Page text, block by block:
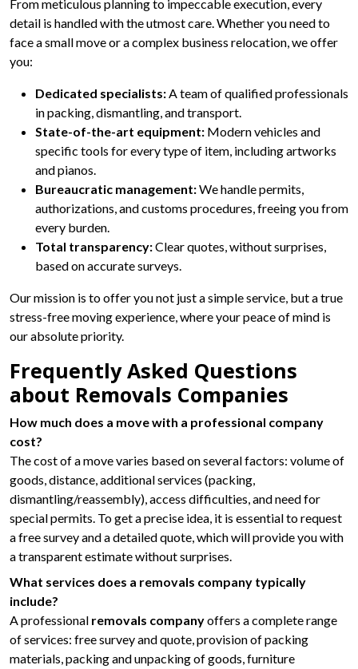
From meticulous planning to impeccable execution, every
detail is handled with the utmost care. Whether you need to
face a small move or a complex business relocation, we offer
you:
Dedicated specialists:A team of qualified professionals
in packing, dismantling, and transport.
State-of-the-art equipment: Modern vehicles and
specific tools for every type of item, including artworks
and pianos.
Bureaucratic management:We handle permits,
authorizations, and customs procedures, freeing you from
every burden.
Total transparency:Clear quotes, without surprises,
based on accurate surveys.
Our mission is to offer you not just a simple service, but a true
stress-free moving experience, where your peace of mind is
our absolute priority.
Frequently Asked Questions
about Removals Companies
How much does a move with a professional company
cost?
The cost of a move varies based on several factors: volume of
goods, distance, additional services (packing,
dismantling/reassembly), access difficulties, and need for
special permits. To get a precise idea, it is essential to request
a free survey and a detailed quote, which will provide you with
a transparent estimate without surprises.
What services does a removals company typically
include?
A professional removals companyoffers a complete range
of services: free survey and quote, provision of packing
materials, packing and unpacking of goods, furniture